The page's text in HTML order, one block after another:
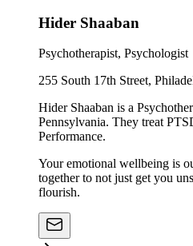
Hider Shaaban
Psychotherapist, Psychologist
255 South 17th Street,
Hider Shaaban is a
Pennsylvania. They treat
Performance.
Your emotional wellbeing is
together to not just get you
flourish.